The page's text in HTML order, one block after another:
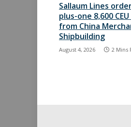
Sallaum Lines
plus-one 8,600 CEU
from China
Shipbuilding
August 4, 2026 2 Mins